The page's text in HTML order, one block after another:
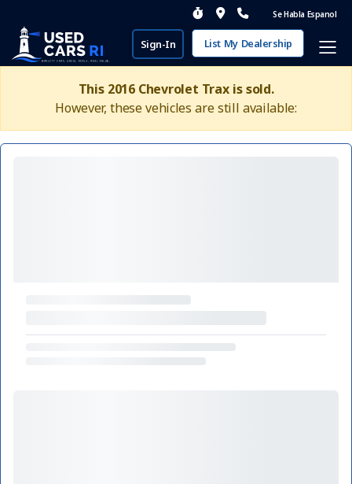
Se Habla Espanol
Sign-In List My Dealership
This 2016 Chevrolet Trax is sold.
However, these vehicles are still available: